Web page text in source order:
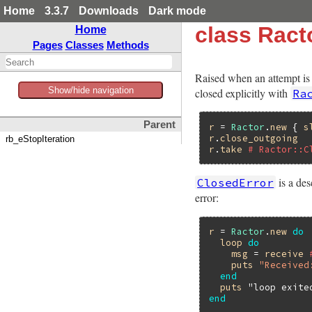
Home 3.3.7 Downloads
Dark mode
Home
Pages Classes Methods
Show/hide navigation
Parent
rb_eStopIteration
class
Raised when an attempt
closed explicitly with
r = Ractor .new {
r . close_outgoing
r . take #
ClosedError is a
error:
r = Ractor .new do
loop
do
msg = receive
puts
end
puts
"loop
end